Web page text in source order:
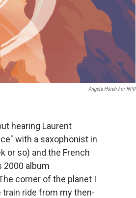
Angela Hsieh For NPR
hearing Laurent
with a saxophonist in
or so) and the French
2000 album
corner of the planet I
train ride from my then-